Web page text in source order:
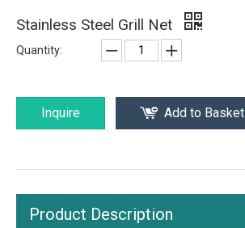
Stainless Steel Grill Net
Quantity:
Inquire Add to Basket
Product Description